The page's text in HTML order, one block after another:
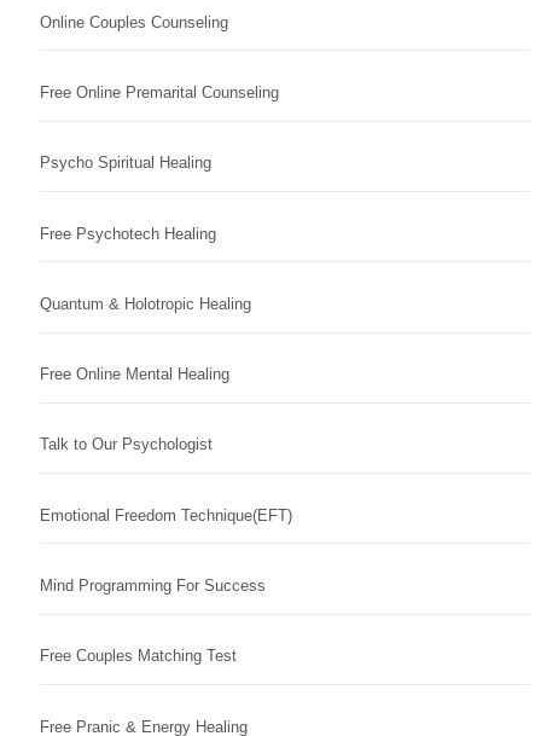
Online Couples Counseling
Free Online Premarital Counseling
Psycho Spiritual Healing
Free Psychotech Healing
Quantum & Holotropic Healing
Free Online Mental Healing
Talk to Our Psychologist
Emotional Freedom Technique(EFT)
Mind Programming For Success
Free Couples Matching Test
Free Pranic & Energy Healing